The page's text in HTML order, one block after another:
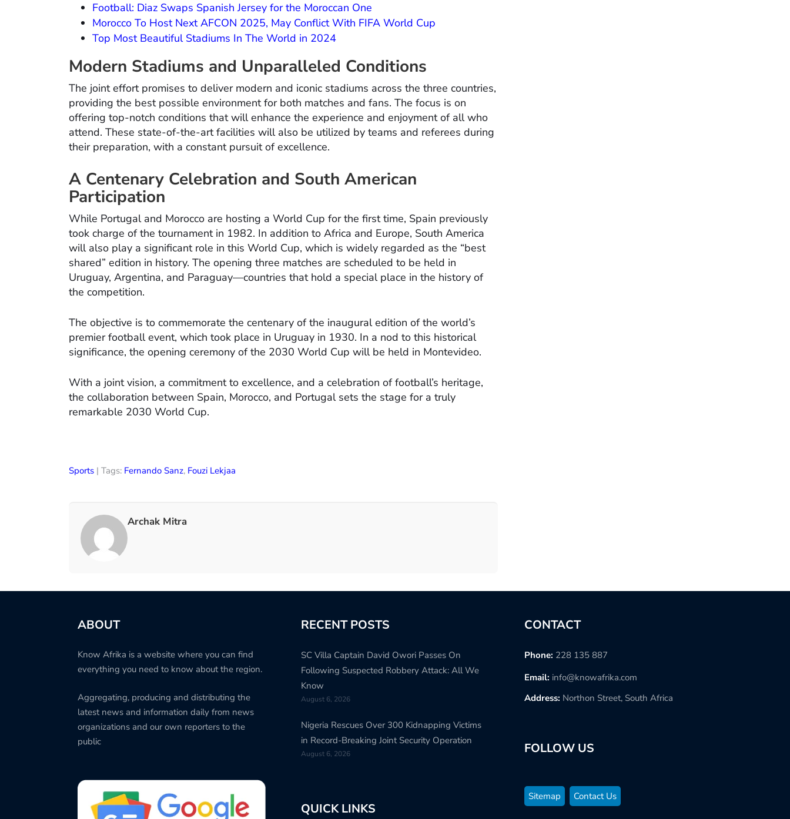
Football: Diaz Swaps Spanish Jersey for the Moroccan One
Morocco To Host Next AFCON 2025, May Conflict With FIFA World Cup
Top Most Beautiful Stadiums In The World in 2024
Modern Stadiums and Unparalleled Conditions
The joint effort promises to deliver modern and iconic stadiums across the three countries,
providing the best possible environment for both matches and fans. The focus is on
offering top-notch conditions that will enhance the experience and enjoyment of all who
attend. These state-of-the-art facilities will also be utilized by teams and referees during
their preparation, with a constant pursuit of excellence.
A Centenary Celebration and South American
Participation
While Portugal and Morocco are hosting a World Cup for the first time, Spain previously
took charge of the tournament in 1982. In addition to Africa and Europe, South America
will also play a significant role in this World Cup, which is widely regarded as the “best
shared” edition in history. The opening three matches are scheduled to be held in
Uruguay, Argentina, and Paraguay—countries that hold a special place in the history of
the competition.
The objective is to commemorate the centenary of the inaugural edition of the world’s
premier football event, which took place in Uruguay in 1930. In a nod to this historical
significance, the opening ceremony of the 2030 World Cup will be held in Montevideo.
With a joint vision, a commitment to excellence, and a celebration of football’s heritage,
the collaboration between Spain, Morocco, and Portugal sets the stage for a truly
remarkable 2030 World Cup.
Sports | Tags: Fernando Sanz, Fouzi Lekjaa
Archak Mitra
ABOUT
Know Afrika is a website where you can find
everything you need to know about the region.
Aggregating, producing and distributing the
latest news and information daily from news
organizations and our own reporters to the
public
RECENT POSTS
SC Villa Captain David Owori Passes On
Following Suspected Robbery Attack: All We
Know
August 6, 2026
Nigeria Rescues Over 300 Kidnapping Victims
in Record-Breaking Joint Security Operation
August 6, 2026
QUICK LINKS
CONTACT
Phone: 228 135 887
Email: info@knowafrika.com
Address: Northon Street, South Africa
FOLLOW US
Sitemap Contact Us